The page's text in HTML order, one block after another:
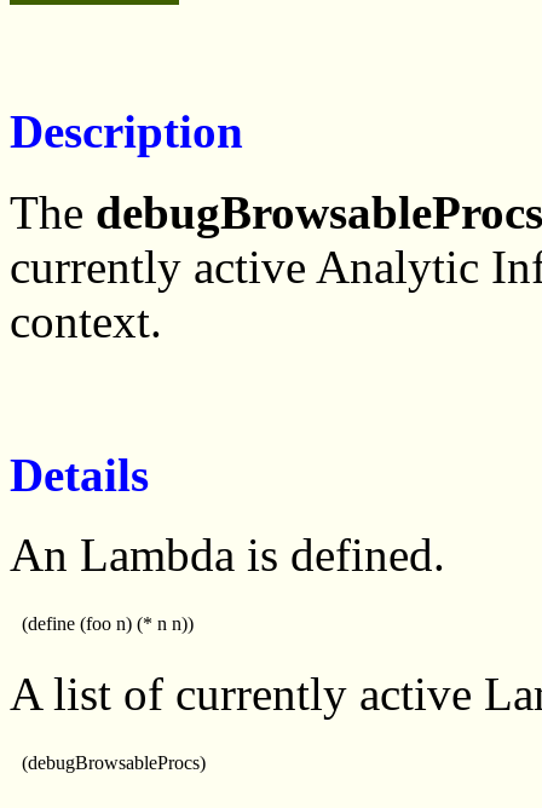
Description
The
currently active Analytic
context.
Details
An Lambda is defined.
(define (foo n) (* n n))
A list of currently active
(debugBrowsableProcs)